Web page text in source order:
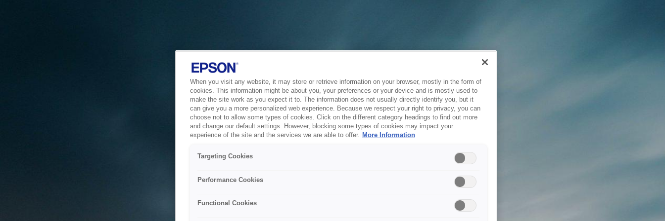
When you visit any website, it may store or retrieve information on your browser, mostly in the form of
cookies. This information might be about you, your preferences or your device and is mostly used to
make the site work as you expect it to. The information does not usually directly identify you, but it
can give you a more personalized web experience. Because we respect your right to privacy, you can
choose not to allow some types of cookies. Click on the different category headings to find out more
and change our default settings. However, blocking some types of cookies may impact your
experience of the site and the services we are able to offer. More Information
Targeting Cookies
Performance Cookies
Functional Cookies